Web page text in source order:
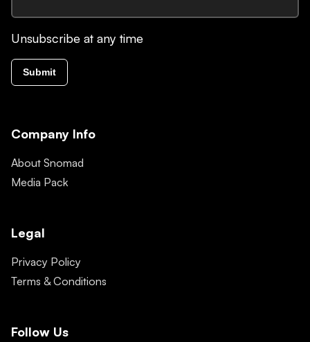
Unsubscribe at any time
Submit
Company Info
About Snomad
Media Pack
Legal
Privacy Policy
Terms & Conditions
Follow Us